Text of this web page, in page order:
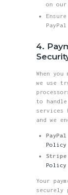
on our
4.
When
we use
to handle
services
and we
Policy
Policy
Your
securely